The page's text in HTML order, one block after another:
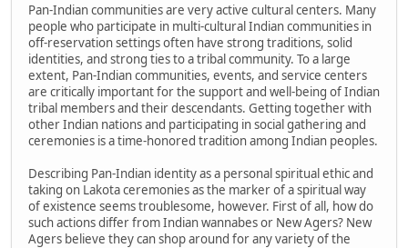
Pan-Indian communities are very active cultural centers. Many
people who participate in multi-cultural Indian communities in
off-reservation settings often have strong traditions, solid
identities, and strong ties to a tribal community. To a large
extent, Pan-Indian communities, events, and service centers
are critically important for the support and well-being of Indian
tribal members and their descendants. Getting together with
other Indian nations and participating in social gathering and
ceremonies is a time-honored tradition among Indian peoples.
Describing Pan-Indian identity as a personal spiritual ethic and
taking on Lakota ceremonies as the marker of a spiritual way
of existence seems troublesome, however. First of all, how do
such actions differ from Indian wannabes or New Agers? New
Agers believe they can shop around for any variety of the